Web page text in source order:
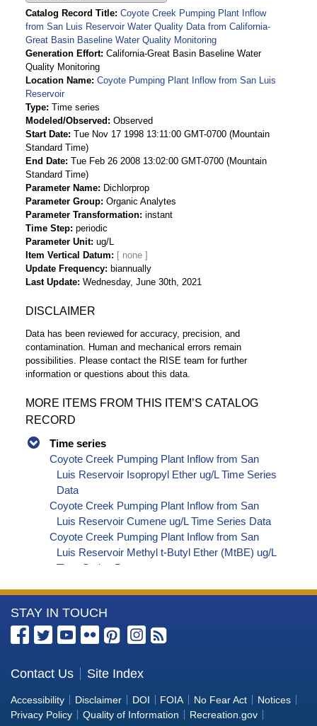
Catalog Record Title Coyote Creek Pumping Plant Inflow
from San Luis Reservoir Water Quality Data from California-
Great Basin Baseline Water Quality Monitoring
Generation Effort California-Great Basin Baseline Water
Quality Monitoring
Location Name Coyote Pumping Plant Inflow from San Luis
Reservoir
Type Time series
Modeled/Observed
Observed
Start Date Tue Nov 17 1998 13:11:00 GMT-0700 (Mountain
Standard Time)
End Date Tue Feb 26 2008 13:02:00 GMT-0700 (Mountain
Standard Time)
Parameter Name
Dichlorprop
Parameter Group Organic Analytes
Parameter Transformation instant
Time Step periodic
Parameter Unit ug/L
Item Vertical Datum
Update Frequency
biannually
Last Update Wednesday, June 30th, 2021
DISCLAIMER
Data has been reviewed for accuracy, precision, and
contamination. Human and mechanical errors remain
possibilities. Please contact the RISE team for further
information or questions about this data.
MORE ITEMS FROM THIS ITEM’S CATALOG
RECORD
Time series
Coyote Creek Pumping Plant Inflow from San
Luis Reservoir Isopropyl Ether ug/L Time Series
Data
Coyote Creek Pumping Plant Inflow from San
Luis Reservoir Cumene ug/L Time Series Data
Coyote Creek Pumping Plant Inflow from San
Luis Reservoir Methyl t-Butyl Ether (MtBE) ug/L
Time Series Data
Data
Coyote Creek Pumping Plant Inflow from San
Luis Reservoir sec-Butylbenzene ug/L Time
Coyote Creek Pumping Plant Inflow from San
Luis Reservoir Styrene ug/L Time Series Data
Coyote Creek Pumping Plant Inflow from San
More
Information
the
Bureau
of
STAY IN TOUCH
Contact Us Site Index
Accessibility Disclaimer DOI FOIA No Fear Act
Notices
Privacy Policy
Quality of Information
Recreation.gov